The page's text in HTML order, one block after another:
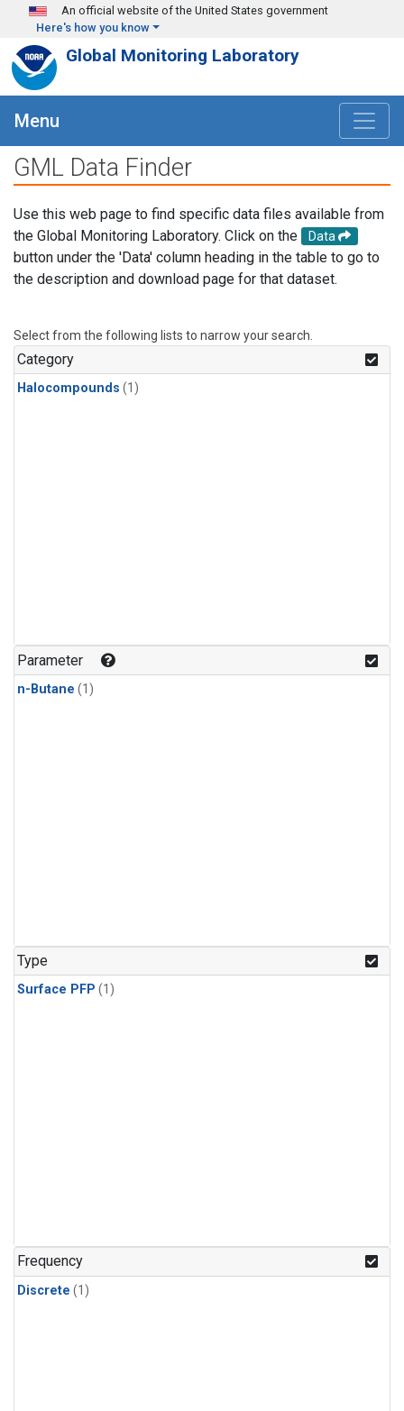
Skip to main content
An official website of the United States government
Here's how you know
Global Monitoring Laboratory
Menu
GML Data Finder
Use this web page to find specific data files available from
the Global Monitoring Laboratory. Click on the
Data
button under the 'Data' column heading in the table to go to
the description and download page for that dataset.
Select from the following lists to narrow your search.
Category
Halocompounds (1)
Parameter
n-Butane (1)
Type
Surface PFP (1)
Frequency
Discrete (1)